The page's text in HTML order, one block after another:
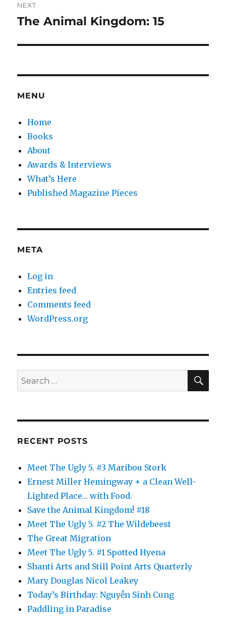
NEXT
Next
The Animal Kingdom: 15
MENU
Home
Books
About
Awards & Interviews
What’s Here
Published Magazine Pieces
META
Log in
Entries feed
Comments feed
WordPress.org
Search
for:
RECENT POSTS
Meet The Ugly 5. #3 Maribou Stork
Ernest Miller Hemingway + a Clean Well-
Lighted Place… with Food.
Save the Animal Kingdom! #18
Meet The Ugly 5. #2 The Wildebeest
The Great Migration
Meet The Ugly 5. #1 Spotted Hyena
Shanti Arts and Still Point Arts Quarterly
Mary Douglas Nicol Leakey
Today’s Birthday: Nguyễn Sinh Cung
Paddling in Paradise